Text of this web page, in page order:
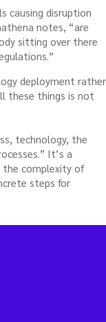
causing disruption
notes, “are
sitting over there
deployment rather
these things is not
technology, the
It’s a
the complexity of
steps for